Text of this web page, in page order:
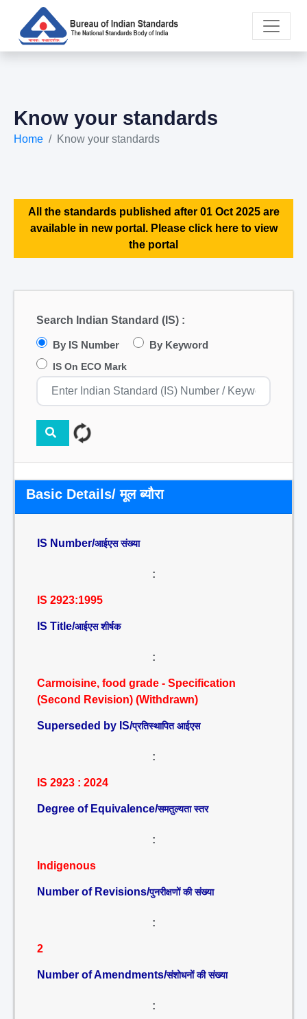
Know your standards
Home Know your standards
All the standards published after 01 Oct 2025 are
available in new portal. Please click here to view
the portal
Search Indian Standard (IS) :
By IS Number By Keyword
IS On ECO Mark
Basic Details/ मूल ब्यौरा
IS Number/आईएस संख्या
:
IS 2923:1995
IS Title/आईएस शीर्षक
:
Carmoisine, food grade - Specification
(Second Revision) (Withdrawn)
Superseded by IS/प्रतिस्थापित आईएस
:
IS 2923 : 2024
Degree of Equivalence/समतुल्यता स्तर
:
Indigenous
Number of Revisions/पुनरीक्षणों की संख्या
:
2
Number of Amendments/संशोधनों की संख्या
: